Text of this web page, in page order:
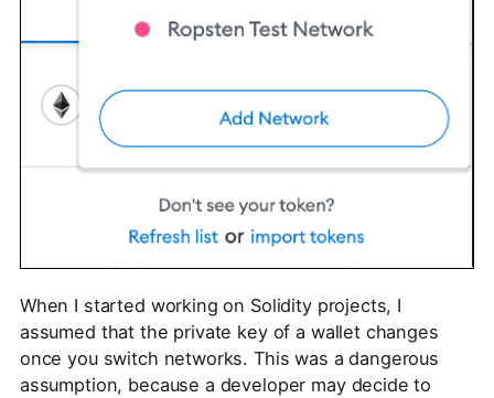
When I started working on Solidity projects, I
assumed that the private key of a wallet changes
once you switch networks. This was a dangerous
assumption, because a developer may decide to